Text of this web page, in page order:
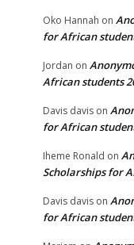
Oko Hannah on
for African
Jordan on
African students
Davis davis on
for African
Iheme Ronald on
Scholarships for
Davis davis on
for African